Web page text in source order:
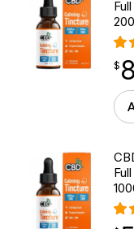
$
$
point